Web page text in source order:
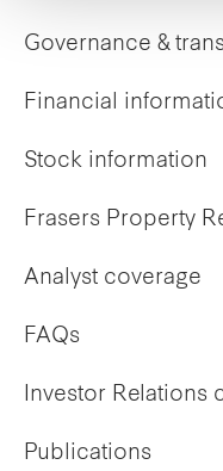
Governance &
Financial
Stock information
Frasers Property
Analyst coverage
FAQs
Investor Relations
Publications